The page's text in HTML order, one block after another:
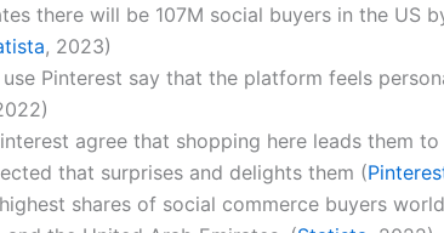
there will be 107M social buyers in the US
, 2023)
Pinterest say that the platform feels
agree that shopping here leads them to
that surprises and delights them (
shares of social commerce buyers